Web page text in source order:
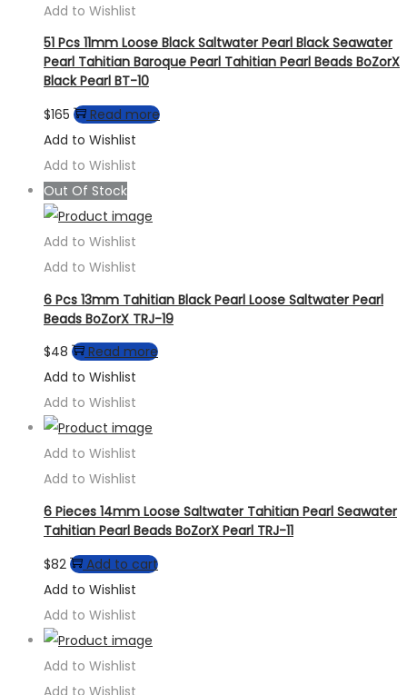
Add to Wishlist
51 Pcs 11mm Loose Black Saltwater Pearl Black Seawater
Pearl Tahitian Baroque Pearl Tahitian Pearl Beads BoZorX
Black Pearl BT-10
$165
Read more
Add to Wishlist
Add to Wishlist
Out Of Stock
Add to Wishlist
Add to Wishlist
6 Pcs 13mm Tahitian Black Pearl Loose Saltwater Pearl
Beads BoZorX TRJ-19
$48
Read more
Add to Wishlist
Add to Wishlist
Add to Wishlist
Add to Wishlist
6 Pieces 14mm Loose Saltwater Tahitian Pearl Seawater
Tahitian Pearl Beads BoZorX Pearl TRJ-11
$82
Add to cart
Add to Wishlist
Add to Wishlist
Add to Wishlist
Add to Wishlist